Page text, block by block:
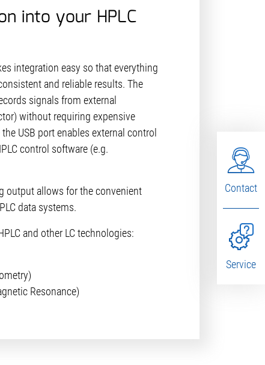
into your HPLC
integration easy so that everything
and reliable results. The
signals from external
without requiring expensive
USB port enables external control
control software (e.g.
output allows for the convenient
data systems.
and other LC technologies:
Resonance)
Contact
Service